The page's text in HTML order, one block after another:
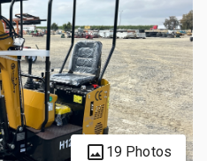
19 Photos